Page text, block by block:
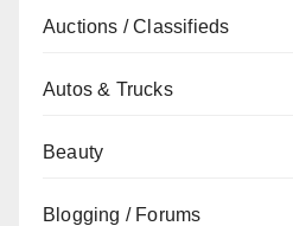
Auctions / Classifieds
Autos & Trucks
Beauty
Blogging / Forums